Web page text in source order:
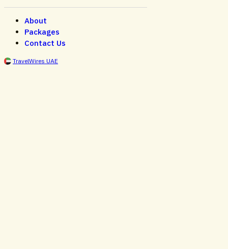
About
Packages
Contact Us
TravelWires UAE